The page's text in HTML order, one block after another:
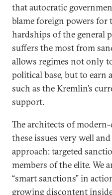
that autocratic
blame foreign powers for
hardships of the general
suffers the most from
allows regimes not only
political base, but to earn
such as the Kremlin’s
support.
The architects of
these issues very well
approach: targeted
members of the elite. We
“smart sanctions” in
growing discontent